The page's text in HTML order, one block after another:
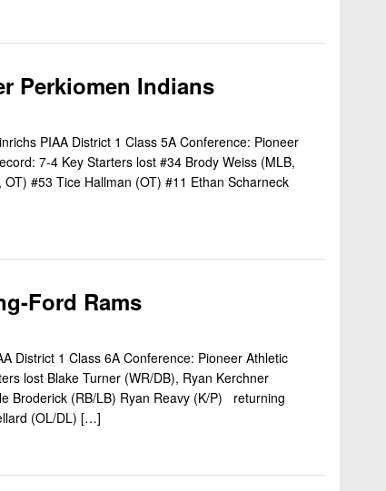
Perkiomen Indians
PIAA District 1 Class 5A Conference: Pioneer
7-4 Key Starters lost #34 Brody Weiss (MLB,
#53 Tice Hallman (OT) #11 Ethan Scharneck
Ford Rams
District 1 Class 6A Conference: Pioneer Athletic
lost Blake Turner (WR/DB), Ryan Kerchner
Broderick (RB/LB) Ryan Reavy (K/P) returning
(OL/DL) […]